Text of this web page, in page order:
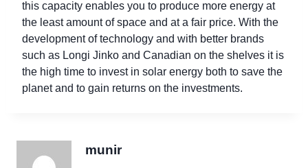
this capacity enables you to produce more energy at
the least amount of space and at a fair price. With the
development of technology and with better brands
such as Longi Jinko and Canadian on the shelves it is
the high time to invest in solar energy both to save the
planet and to gain returns on the investments.
munir